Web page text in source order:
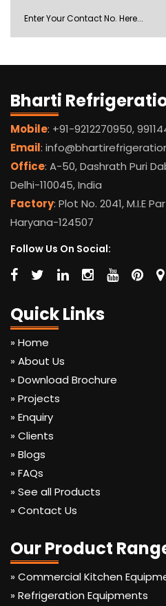
Bharti
Mobile: +91-9212270950,
Email:
Office: A-50, Dashrath Puri
Delhi-110045, India
Factory: Plot No. 2041, M.I.E
Haryana-124507
Follow Us On Social:
Quick Links
» Home
» About Us
» Download Brochure
» Projects
» Enquiry
» Clients
» Blogs
» FAQs
» See all Products
» Contact Us
Our Product
» Commercial Kitchen
» Refrigeration Equipments